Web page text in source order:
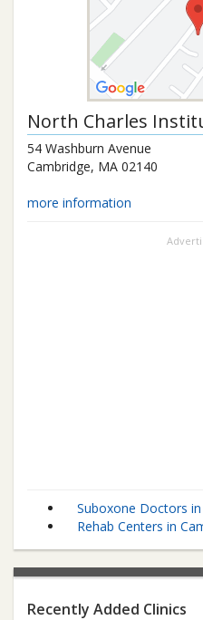
North Charles
54 Washburn Avenue
Cambridge, MA 02140
more information
Suboxone Doctors
Rehab Centers in
Recently Added Clinics